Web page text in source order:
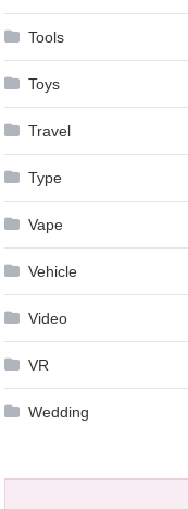
Tools
Toys
Travel
Type
Vape
Vehicle
Video
VR
Wedding